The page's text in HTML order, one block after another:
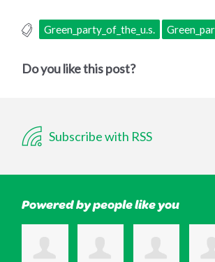
Green_party_of_the_u.s.
Do you like this post?
Subscribe with RSS
Powered by people like you